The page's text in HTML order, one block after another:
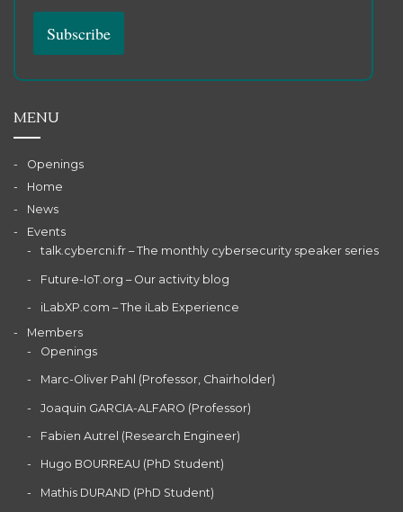
MENU
Openings
Home
News
Events
talk.cybercni.fr – The monthly cybersecurity speaker series
Future-IoT.org – Our activity blog
iLabXP.com – The iLab Experience
Members
Openings
Marc-Oliver Pahl (Professor, Chairholder)
Joaquin GARCIA-ALFARO (Professor)
Fabien Autrel (Research Engineer)
Hugo BOURREAU (PhD Student)
Mathis DURAND (PhD Student)